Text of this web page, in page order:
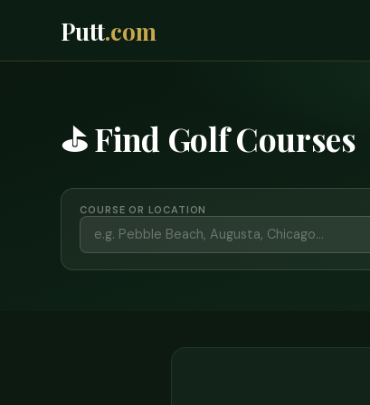
Putt.com
⛳ Find Golf Courses
COURSE OR LOCATION